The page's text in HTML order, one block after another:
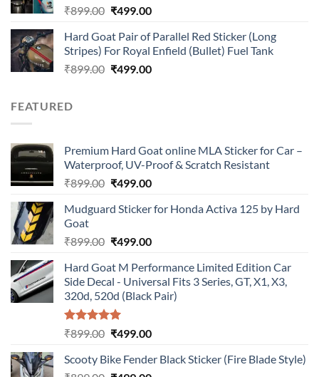
₹899.00 Original
was:
₹899.00.
₹499.00Current
is:
₹499.00.
Hard Goat Pair of Parallel Red Sticker (Long
Stripes) For Royal Enfield (Bullet) Fuel Tank
₹899.00 Original
₹499.00Current
FEATURED
Premium Hard Goat online MLA Sticker for Car –
Waterproof, UV-Proof & Scratch Resistant
₹899.00 Original
was:
₹499.00Current
is:
Mudguard Sticker for Honda Activa 125 by Hard
Goat
₹899.00 Original
was:
₹899.00.
₹499.00Current
is:
₹499.00.
Hard Goat M Performance Limited Edition Car
Side Decal - Universal Fits 3 Series, GT, X1, X3,
320d, 520d (Black Pair)
Rated5.00
₹899.00 Original
was:
₹499.00Current
is:
Scooty Bike Fender Black Sticker (Fire Blade Style)